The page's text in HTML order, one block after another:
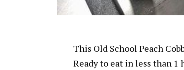
This Old School Peach
Ready to eat in less than 1